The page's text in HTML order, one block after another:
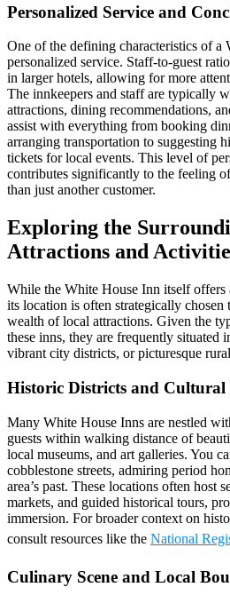
Personalized Service and
One of the defining characteristics of
personalized service. Staff-to-guest
in larger hotels, allowing for more
The innkeepers and staff are typically
attractions, dining recommendations,
assist with everything from booking
arranging transportation to suggesting
tickets for local events. This level of
contributes significantly to the feeling
than just another customer.
Exploring the
Attractions and
While the White House Inn itself offers
its location is often strategically chosen
wealth of local attractions. Given the
these inns, they are frequently situated
vibrant city districts, or picturesque
Historic Districts and
Many White House Inns are nestled
guests within walking distance of
local museums, and art galleries. You
cobblestone streets, admiring period
area’s past. These locations often host
markets, and guided historical tours,
immersion. For broader context on
consult resources like the National
Culinary Scene and Local